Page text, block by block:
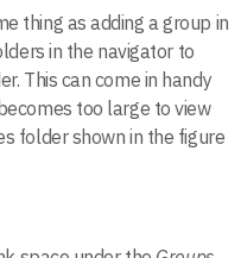
thing as adding a group in
in the navigator to
This can come in handy
too large to view
folder shown in the figure